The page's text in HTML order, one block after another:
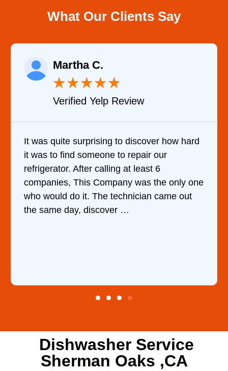
What Our Clients Say
how hard
our
the only one
came out
Verified Google
Very Professional and they
are doing. They knew
cause of my dishwasher’s
water upon my phone
ordered the part and fixed it in
hour.
Dishwasher Service
Sherman Oaks ,CA